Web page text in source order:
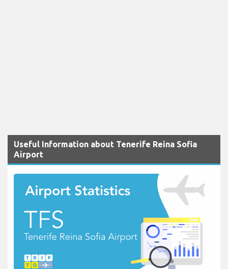
Useful Information about Tenerife Reina Sofia
Airport